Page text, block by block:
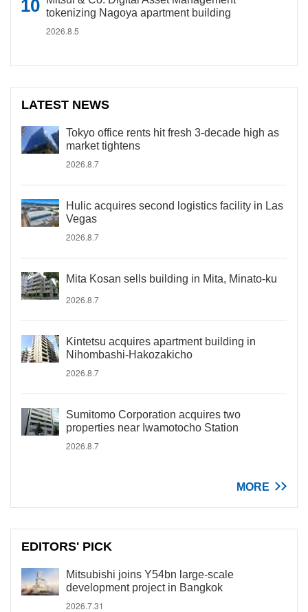
tokenizing Nagoya apartment building
2026.8.5
LATEST NEWS
Tokyo office rents hit fresh 3-decade high as
market tightens
2026.8.7
Hulic acquires second logistics facility in Las
Vegas
2026.8.7
Mita Kosan sells building in Mita, Minato-ku
2026.8.7
Kintetsu acquires apartment building in
Nihombashi-Hakozakicho
2026.8.7
Sumitomo Corporation acquires two
properties near Iwamotocho Station
2026.8.7
MORE
EDITORS' PICK
Mitsubishi joins Y54bn large-scale
development project in Bangkok
2026.7.31